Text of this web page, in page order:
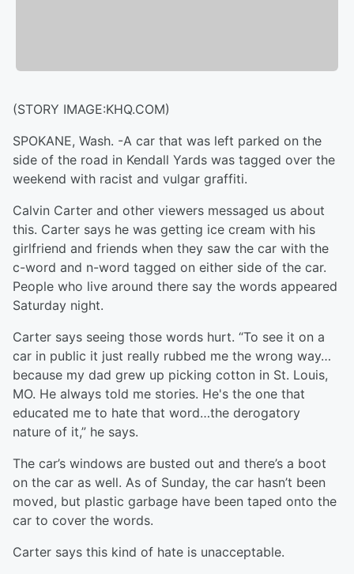
(STORY IMAGE:KHQ.COM)
SPOKANE, Wash. -A car that was left parked on the
side of the road in Kendall Yards was tagged over the
weekend with racist and vulgar graffiti.
Calvin Carter and other viewers messaged us about
this. Carter says he was getting ice cream with his
girlfriend and friends when they saw the car with the
c-word and n-word tagged on either side of the car.
People who live around there say the words appeared
Saturday night.
Carter says seeing those words hurt. “To see it on a
car in public it just really rubbed me the wrong way…
because my dad grew up picking cotton in St. Louis,
MO. He always told me stories. He's the one that
educated me to hate that word…the derogatory
nature of it,” he says.
The car’s windows are busted out and there’s a boot
on the car as well. As of Sunday, the car hasn’t been
moved, but plastic garbage have been taped onto the
car to cover the words.
Carter says this kind of hate is unacceptable.